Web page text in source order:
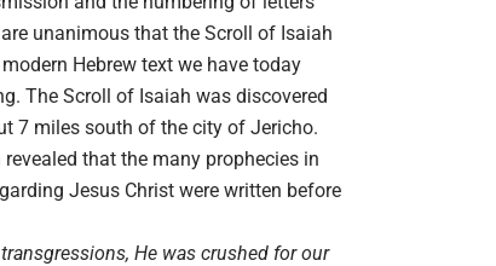
unanimous that the Scroll of Isaiah
Hebrew text we have today
The Scroll of Isaiah was discovered
7 miles south of the city of Jericho.
that the many prophecies in
Jesus Christ were written before
He was crushed for our